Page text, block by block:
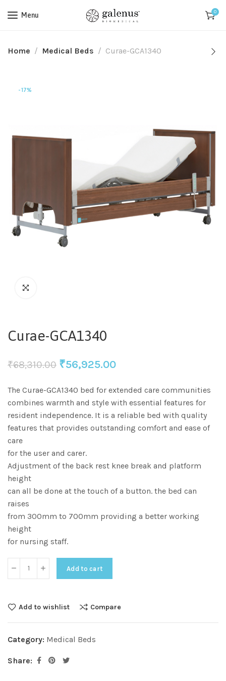
Menu 0
Home Medical Beds Curae-GCA1340
-17%
Curae-GCA1340
₹68,310.00 ₹56,925.00
The Curae-GCA1340 bed for extended care communities
combines warmth and style with essential features for
resident independence. It is a reliable bed with quality
features that provides outstanding comfort and ease of
care
for the user and carer.
Adjustment of the back rest knee break and platform
height
can all be done at the touch of a button. the bed can
raises
from 300mm to 700mm providing a better working
height
for nursing staff.
Add to cart
Add to wishlist Compare
Category: Medical Beds
Share: